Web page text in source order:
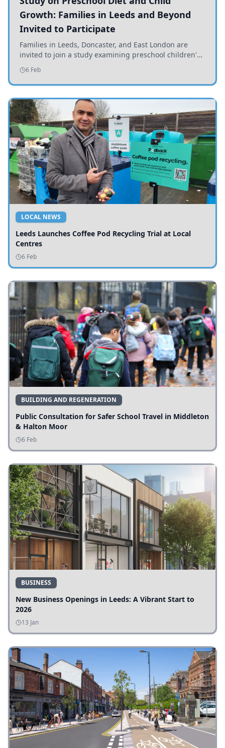
Growth: Families in Leeds and Beyond
Invited to Participate
Families in Leeds, Doncaster, and East London are
invited to join a study examining preschool children's
diets and their impact on health and growth.
6 Feb
LOCAL NEWS
Leeds Launches Coffee Pod Recycling Trial at Local
Centres
6 Feb
BUILDING AND REGENERATION
Public Consultation for Safer School Travel in Middleton
& Halton Moor
6 Feb
BUSINESS
New Business Openings in Leeds: A Vibrant Start to
2026
13 Jan